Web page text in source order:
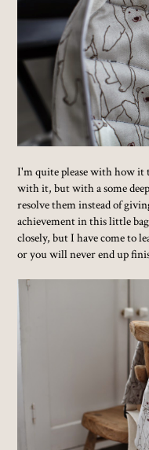
I'm quite please with how it
with it, but with a some
resolve them instead of
achievement in this little
closely, but I have come to
or you will never end up